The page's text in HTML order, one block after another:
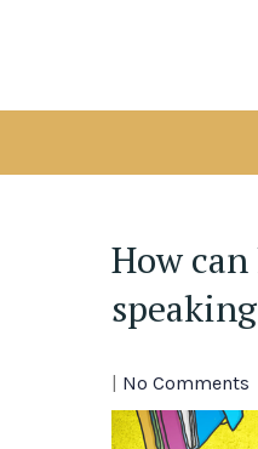
How
| No Comments